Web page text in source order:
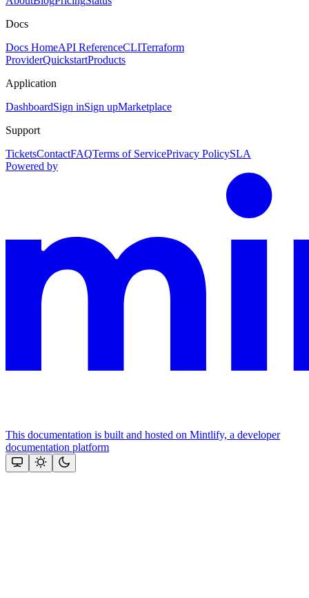
Docs
Docs HomeAPI ReferenceCLITerraform
ProviderQuickstartProducts
Application
DashboardSign inSign upMarketplace
Support
TicketsContactFAQTerms of ServicePrivacy PolicySLA
Powered by
This documentation is built and hosted on Mintlify, a developer
documentation platform